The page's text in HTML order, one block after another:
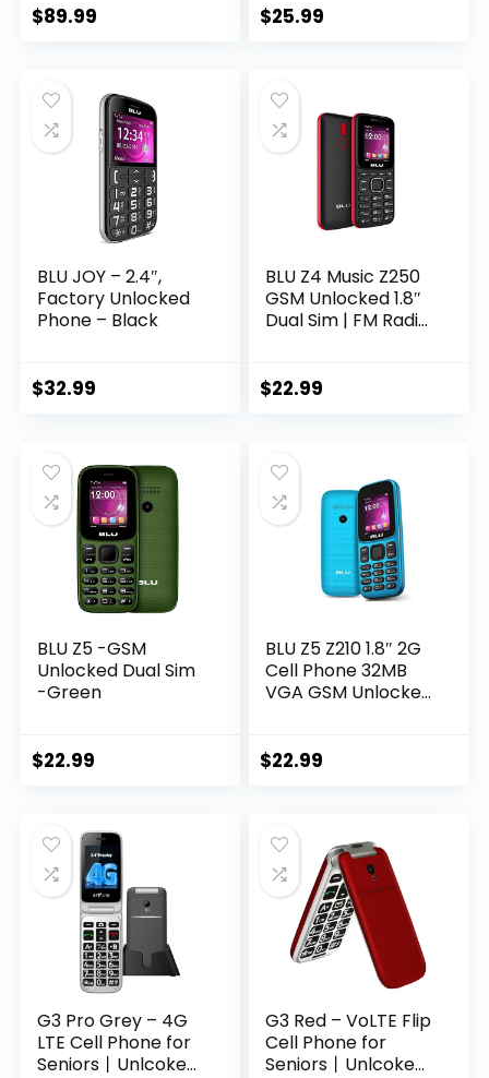
Waterproof |
Powerful Speaker,
Dual SIM, 2500
mAh, for T-Mobile
$89.99
Unlocked Cell
$25.99
BLU JOY – 2.4″,
Factory Unlocked
Phone – Black
$32.99
BLU Z4 Music Z250
GSM Unlocked 1.8″
Dual Sim | FM Radio
(Black/Red)
$22.99
BLU Z5 -GSM
Unlocked Dual Sim
-Green
$22.99
BLU Z5 Z210 1.8″ 2G
Cell Phone 32MB
VGA GSM Unlocked
$22.99
G3 Pro Grey – 4G
LTE Cell Phone for
Seniors丨Unlcoked
G3 Red – VoLTE Flip
Cell Phone for
Seniors丨Unlcoked